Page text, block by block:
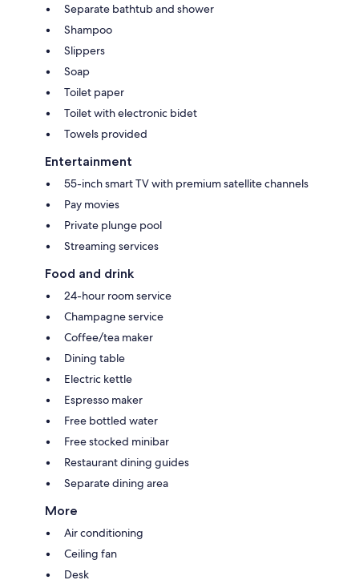
Separate bathtub and shower
Shampoo
Slippers
Soap
Toilet paper
Toilet with electronic bidet
Towels provided
Entertainment
55-inch smart TV with premium satellite channels
Pay movies
Private plunge pool
Streaming services
Food and drink
24-hour room service
Champagne service
Coffee/tea maker
Dining table
Electric kettle
Espresso maker
Free bottled water
Free stocked minibar
Restaurant dining guides
Separate dining area
More
Air conditioning
Ceiling fan
Desk